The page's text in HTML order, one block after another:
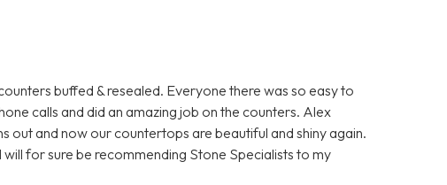
buffed & resealed. Everyone there was so easy to
calls and did an amazing job on the counters. Alex
out and now our countertops are beautiful and shiny again.
for sure be recommending Stone Specialists to my